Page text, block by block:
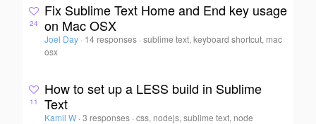
24
Fix Sublime Text Home and End key usage
on Mac OSX
Joel Day · 14 responses ·sublime text, keyboard shortcut, mac
osx
11
How to set up a LESS build in Sublime
Text
Kamil W · 3 responses ·css, nodejs, sublime text, node